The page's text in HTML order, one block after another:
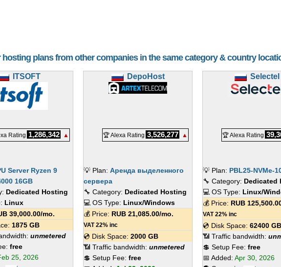
hosting plans from other companies in the same category & country
ITSOFT
Rating 1,286,342 ▲
Server Ryzen 9
16GB
Dedicated Hosting
Linux
39,000.00/mo.
1875 GB
unmetered
free
25, 2026
DepoHost
🏆 Alexa Rating 3,526,277 ▲
💡 Plan:Аренда выделенного
сервера
🔧 Category: Dedicated Hosting
💻 OS Type: Linux/Windows
💰 Price: RUB 21,085.00/mo.
VAT 22% inc
💿 Disk Space:2000 GB
📶 Traffic bandwidth:unmetered
💲 Setup Fee:free
Selectel
🏆 Alexa Rating
💡 Plan: PBL25-NVMe-
🔧 Category: Dedicated
💻 OS Type: Linux/
💰 Price: RUB
VAT 22% inc
💿 Disk Space: 62400 GB
📶 Traffic bandwidth:
💲 Setup Fee: free
📅 Added: Apr 30, 2026